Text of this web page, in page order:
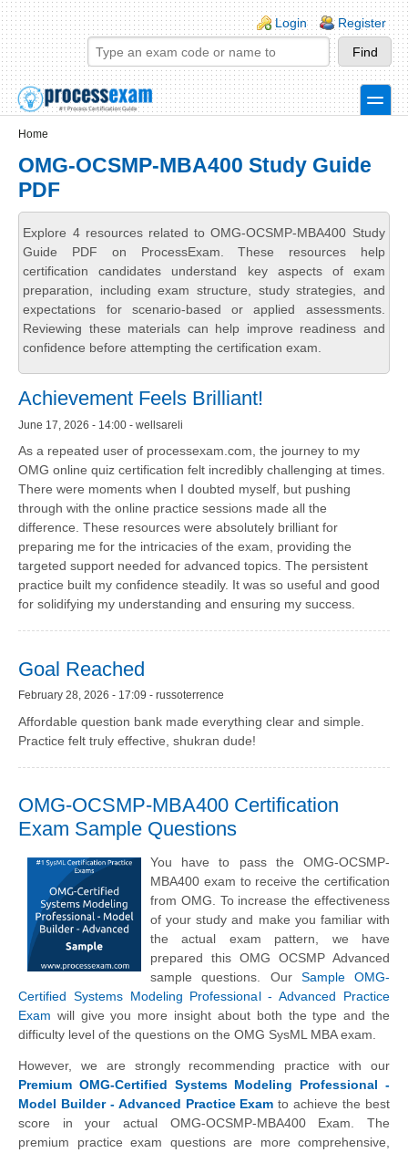
Skip to main content
Skip to search
Login links
Login Register
toggle
Home
OMG-OCSMP-MBA400 Study Guide
PDF
Explore 4 resources related to OMG-OCSMP-MBA400 Study
Guide PDF on ProcessExam. These resources help
certification candidates understand key aspects of exam
preparation, including exam structure, study strategies, and
expectations for scenario-based or applied assessments.
Reviewing these materials can help improve readiness and
confidence before attempting the certification exam.
Achievement Feels Brilliant!
June 17, 2026 - 14:00 - wellsareli
As a repeated user of processexam.com, the journey to my
OMG online quiz certification felt incredibly challenging at times.
There were moments when I doubted myself, but pushing
through with the online practice sessions made all the
difference. These resources were absolutely brilliant for
preparing me for the intricacies of the exam, providing the
targeted support needed for advanced topics. The persistent
practice built my confidence steadily. It was so useful and good
for solidifying my understanding and ensuring my success.
Goal Reached
February 28, 2026 - 17:09 - russoterrence
Affordable question bank made everything clear and simple.
Practice felt truly effective, shukran dude!
OMG-OCSMP-MBA400 Certification
Exam Sample Questions
You have to pass the OMG-OCSMP-
MBA400 exam to receive the certification
from OMG. To increase the effectiveness
of your study and make you familiar with
the actual exam pattern, we have
prepared this OMG OCSMP Advanced
sample questions. Our Sample OMG-
Certified Systems Modeling Professional - Advanced Practice
Exam will give you more insight about both the type and the
difficulty level of the questions on the OMG SysML MBA exam.
However, we are strongly recommending practice with our
Premium OMG-Certified Systems Modeling Professional -
Model Builder - Advanced Practice Exam to achieve the best
score in your actual OMG-OCSMP-MBA400 Exam. The
premium practice exam questions are more comprehensive,